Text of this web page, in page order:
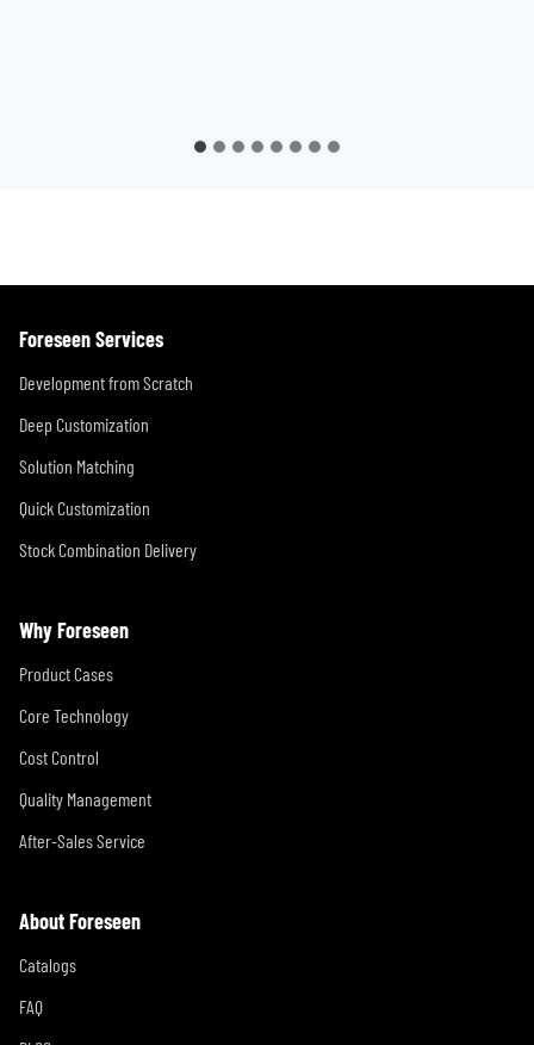
Foreseen Services
Development from Scratch
Deep Customization
Solution Matching
Quick Customization
Stock Combination Delivery
Why Foreseen
Product Cases
Core Technology
Cost Control
Quality Management
After-Sales Service
About Foreseen
Catalogs
FAQ